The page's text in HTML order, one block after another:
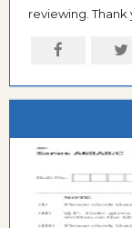
reviewing. Thank